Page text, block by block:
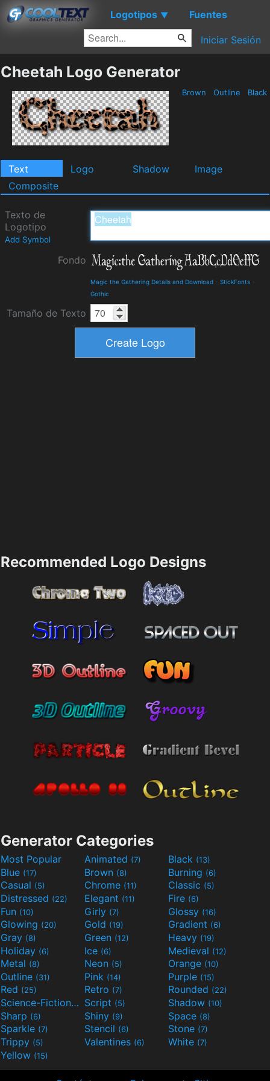
Logotipos ▼ Fuentes
Iniciar Sesión
Cheetah Logo Generator
Brown Outline Black
Text Logo Shadow
Image
Composite
Texto de
Logotipo
Add Symbol
Fondo
Magic the Gathering Details and Download - StickFonts -
Gothic
Tamaño de Texto
Recommended Logo Designs
Generator Categories
Most Popular Animated (7) Black (13)
Blue (17) Brown (8) Burning (6)
Casual (5) Chrome (11) Classic (5)
Distressed (22) Elegant (11) Fire (6)
Fun (10) Girly (7) Glossy (16)
Glowing (20) Gold (19) Gradient (6)
Gray (8) Green (12) Heavy (19)
Holiday (6) Ice (6) Medieval (12)
Metal (8) Neon (5) Orange (10)
Outline (31) Pink (14) Purple (15)
Red (25) Retro (7) Rounded (22)
Science-Fiction(9) Script (5) Shadow (10)
Sharp (6) Shiny (9) Space (8)
Sparkle (7) Stencil (6) Stone (7)
Trippy (5) Valentines (6) White (7)
Yellow (15)